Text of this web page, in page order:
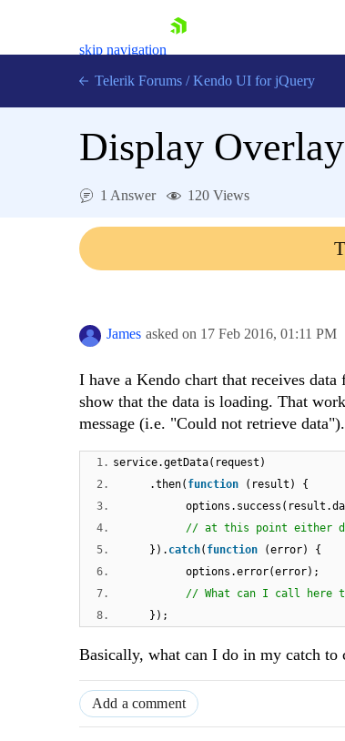
skip navigation
Login
Telerik Forums / Kendo UI for jQuery
Display
1 Answer 120 Views
James asked on 17 Feb 2016, 01:11 PM
I have a Kendo chart that receives
show that the data is loading. That
message (i.e. "Could not retrieve
1. service.getData(request)
2.
.then( function
(result) {
3.
4.
// at this point either
5.
}). catch( function
(error) {
6.
options.error(error);
7.
// What can I call here to
8.
});
Basically, what can I do in my catch to
Add a comment